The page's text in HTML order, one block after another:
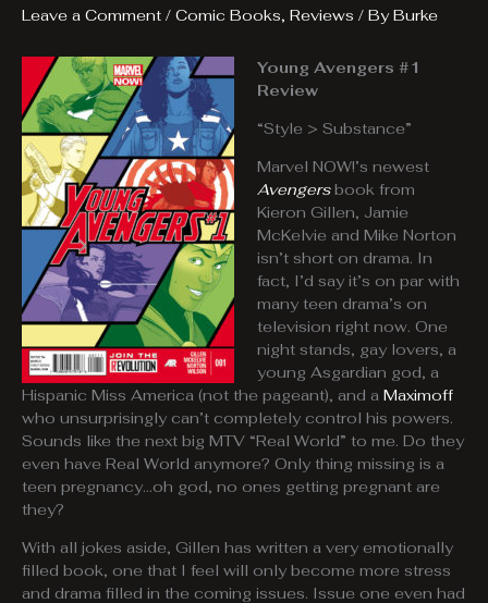
Leave a Comment / Comic Books, Reviews / ByBurke
Young Avengers #1
Review
“Style > Substance”
Marvel NOW!’s newest
Avengersbook from
Kieron Gillen, Jamie
McKelvie and Mike Norton
isn’t short on drama. In
fact, I’d say it’s on par with
many teen drama’s on
television right now. One
night stands, gay lovers, a
young Asgardian god, a
Hispanic Miss America (not the pageant), and a Maximoff
who unsurprisingly can’t completely control his powers.
Sounds like the next big MTV “Real World” to me. Do they
even have Real World anymore? Only thing missing is a
teen pregnancy…oh god, no ones getting pregnant are
they?
With all jokes aside, Gillen has written a very emotionally
filled book, one that I feel will only become more stress
and drama filled in the coming issues. Issue one even had